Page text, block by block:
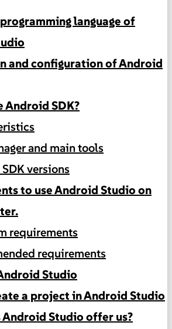
language of
and configuration of Android
Android SDK?
and main tools
versions
to use Android Studio on
requirements
requirements
Studio
a project in Android Studio
Android Studio offer us?